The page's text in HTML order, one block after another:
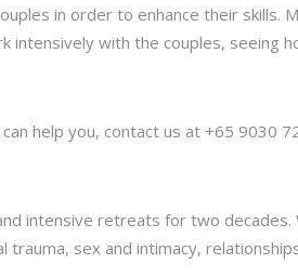
in order to enhance their skills.
intensively with the couples, seeing
help you, contact us at +65 9030
intensive retreats for two decades.
sex and intimacy,